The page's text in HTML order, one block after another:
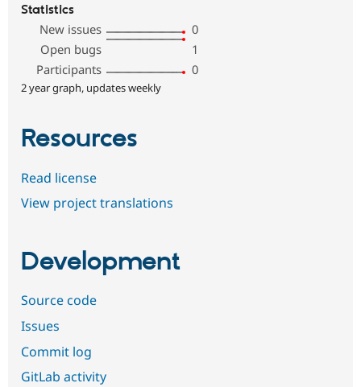
Statistics
New issues
0
Open bugs
1
Participants
0
2 year graph, updates weekly
Resources
Read license
View project translations
Development
Source code
Issues
Commit log
GitLab activity